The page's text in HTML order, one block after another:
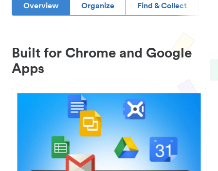
Overview Organize Find & Collect
Built for Chrome and Google
Apps